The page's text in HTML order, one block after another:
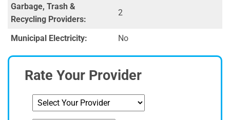
Garbage, Trash &
Recycling Providers:
2
Municipal Electricity: No
Rate Your Provider